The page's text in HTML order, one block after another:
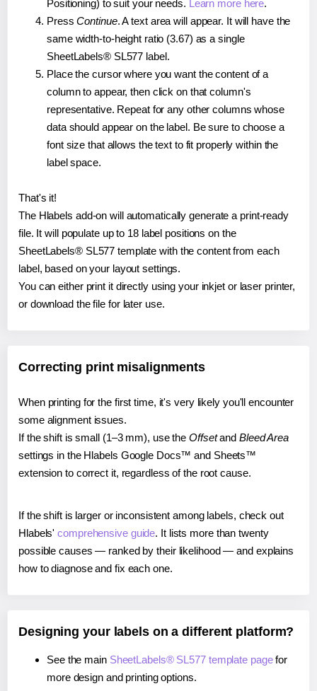
Positioning) to suit your needs. Learn more here.
PressContinue. A text area will appear. It will have the
same width-to-height ratio (3.67) as a single
SheetLabels® SL577 label.
Place the cursor where you want the content of a
column to appear, then click on that column's
representative. Repeat for any other columns whose
data should appear on the label. Be sure to choose a
font size that allows the text to fit properly within the
label space.
That's it!
The Hlabels add-on will automatically generate a print-ready
file. It will populate up to 18 label positions on the
SheetLabels® SL577 template with the content from each
label, based on your layout settings.
You can either print it directly using your inkjet or laser printer,
or download the file for later use.
Correcting print misalignments
When printing for the first time, it's very likely you'll encounter
some alignment issues.
If the shift is small (1–3 mm), use the Offsetand Bleed Area
settings in the Hlabels Google Docs™ and Sheets™
extension to correct it, regardless of the root cause.
If the shift is larger or inconsistent among labels, check out
Hlabels'comprehensive guide. It lists more than twenty
possible causes — ranked by their likelihood — and explains
how to diagnose and fix each one.
Designing your labels on a different platform?
See the main SheetLabels® SL577 template pagefor
more design and printing options.